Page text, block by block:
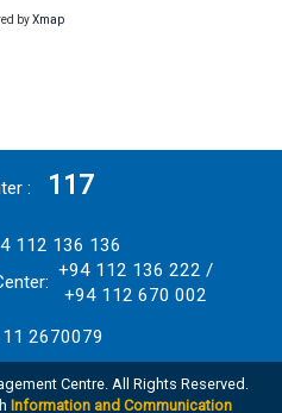
byXmap
117
112 136 136
+94 112 136 222 /
+94 112 670 002
2670079
Centre. All Rights Reserved.
Information and Communication